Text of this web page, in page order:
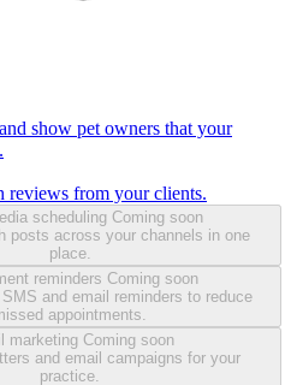
show pet owners that your
reviews from your clients.
scheduling Coming soon
posts across your channels in one
place.
reminders Coming soon
and email reminders to reduce
appointments.
marketing Coming soon
and email campaigns for your
practice.